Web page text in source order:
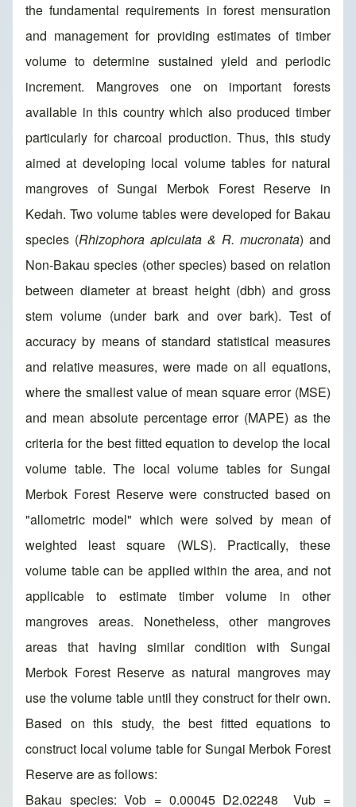
the fundamental requirements in forest mensuration
and management for providing estimates of timber
volume to determine sustained yield and periodic
increment. Mangroves one on important forests
available in this country which also produced timber
particularly for charcoal production. Thus, this study
aimed at developing local volume tables for natural
mangroves of Sungai Merbok Forest Reserve in
Kedah. Two volume tables were developed for Bakau
species (Rhizophora apiculata & R. mucronata) and
Non-Bakau species (other species) based on relation
between diameter at breast height (dbh) and gross
stem volume (under bark and over bark). Test of
accuracy by means of standard statistical measures
and relative measures, were made on all equations,
where the smallest value of mean square error (MSE)
and mean absolute percentage error (MAPE) as the
criteria for the best fitted equation to develop the local
volume table. The local volume tables for Sungai
Merbok Forest Reserve were constructed based on
"allometric model" which were solved by mean of
weighted least square (WLS). Practically, these
volume table can be applied within the area, and not
applicable to estimate timber volume in other
mangroves areas. Nonetheless, other mangroves
areas that having similar condition with Sungai
Merbok Forest Reserve as natural mangroves may
use the volume table until they construct for their own.
Based on this study, the best fitted equations to
construct local volume table for Sungai Merbok Forest
Reserve are as follows:
Bakau species: Vob = 0.00045 D2.02248 Vub =